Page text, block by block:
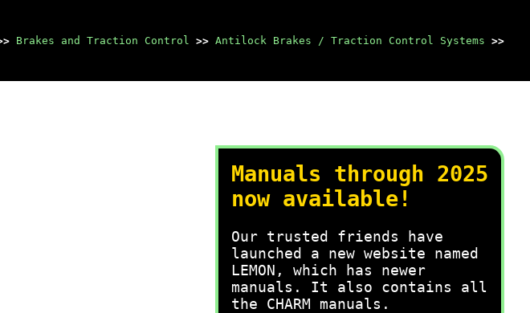
Brakes and Traction Control >> Antilock Brakes / Traction Control Systems >>
Manuals through 2025
now available!
Our trusted friends have
launched a new website named
LEMON, which has newer
manuals. It also contains all
the CHARM manuals.